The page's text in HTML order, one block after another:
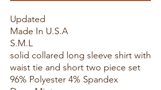
Updated
Made In U.S.A
S.M.L
solid collared long sleeve shirt with
waist tie and short two piece set
96% Polyester 4% Spandex